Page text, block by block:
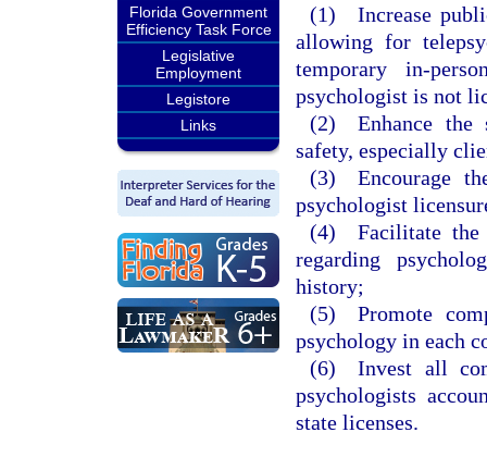
Florida Government
Efficiency Task Force
Legislative
Employment
Legistore
Links
(1) Increase
allowing for
temporary in-
psychologist is not
(2) Enhance the
safety, especially
(3) Encourage
psychologist
(4) Facilitate the
regarding
history;
(5) Promote
psychology in each
(6) Invest all
psychologists
state licenses.